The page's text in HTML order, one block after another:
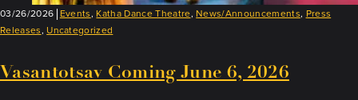
03/26/2026 Events, Katha Dance Theatre, News/Announcements, Press
Releases, Uncategorized
Vasantotsav Coming June 6, 2026